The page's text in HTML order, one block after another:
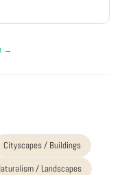
→
Cityscapes / Buildings
/ Landscapes